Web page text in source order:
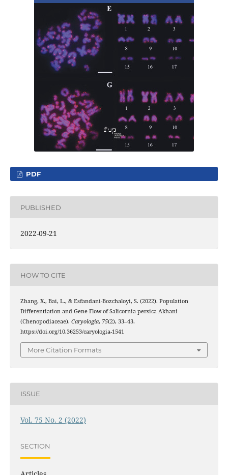
PDF
PUBLISHED
2022-09-21
HOW TO CITE
Zhang, X., Bai, L., & Esfandani-Bozchaloyi, S. (2022). Population
Differentiation and Gene Flow of Salicornia persica Akhani
(Chenopodiaceae). Caryologia, 75(2), 33–43.
https://doi.org/10.36253/caryologia-1541
More Citation Formats
ISSUE
Vol. 75 No. 2 (2022)
SECTION